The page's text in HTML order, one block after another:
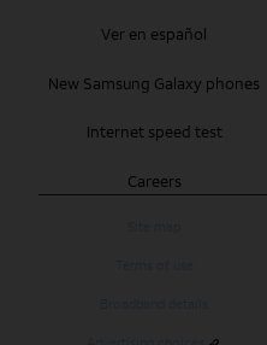
Ver en español
New Samsung Galaxy phones
Internet speed test
Careers